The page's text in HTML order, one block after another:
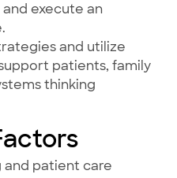
execute an
and utilize
patients, family
thinking
and patient care